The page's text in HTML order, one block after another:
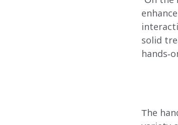
solid
hands-
The